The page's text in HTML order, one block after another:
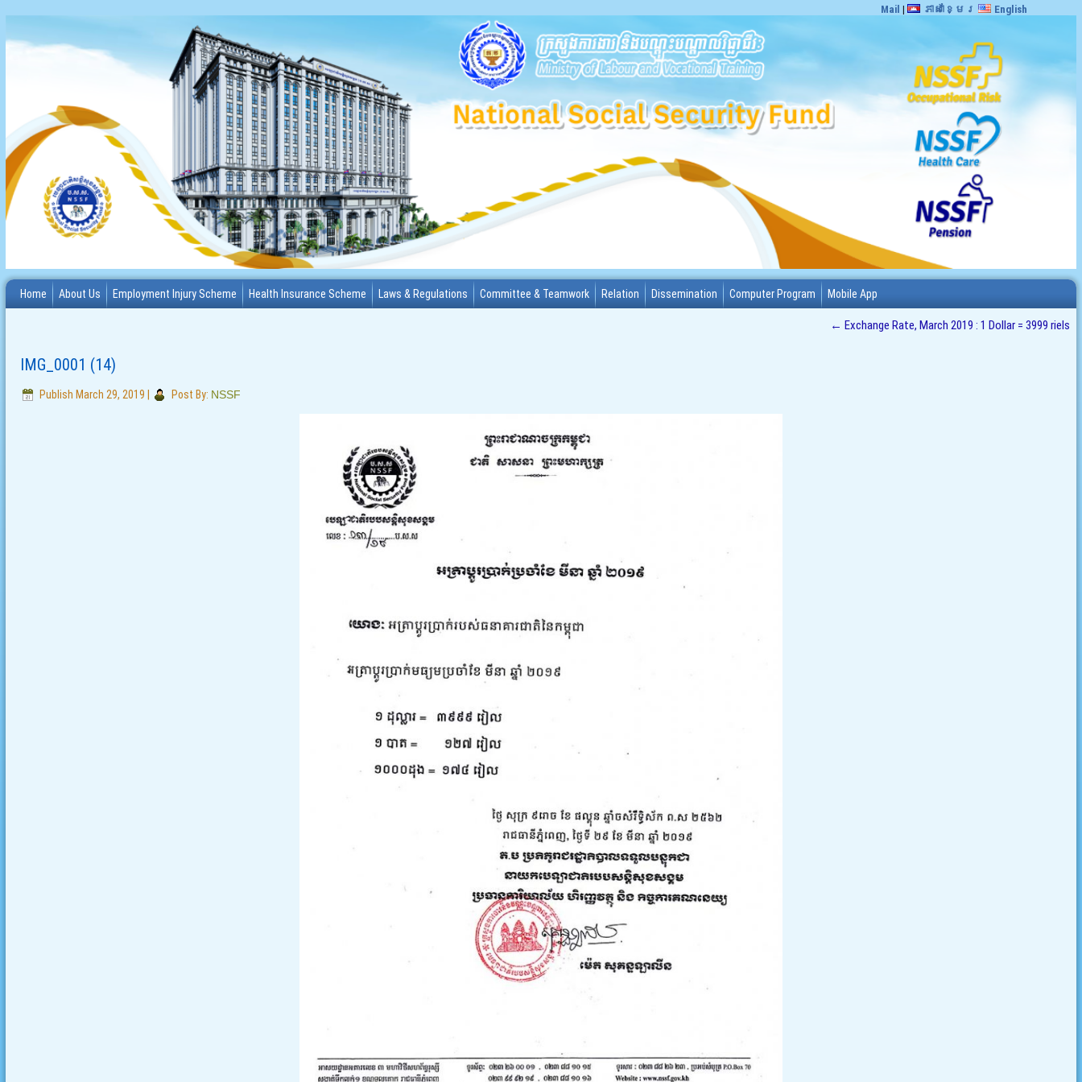
Mail | ភាសាខ្មែរ English
Home About Us Employment Injury Scheme Health Insurance Scheme Laws & Regulations Committee & Teamwork Relation Dissemination Computer Program Mobile App
← Exchange Rate, March 2019 : 1 Dollar = 3999 riels
IMG_0001 (14)
Publish March 29, 2019 Post By: NSSF